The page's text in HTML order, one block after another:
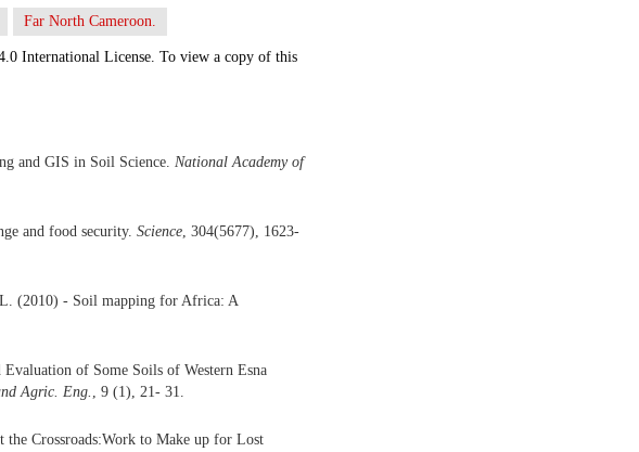
Far North Cameroon.
International License. To view a copy of this
and GIS in Soil Science. National Academy of
and food security. Science, 304(5677), 1623-
(2010) - Soil mapping for Africa: A
of Some Soils of Western Esna
Agric. Eng., 9 (1), 21- 31.
Crossroads:Work to Make up for Lost